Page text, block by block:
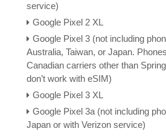
service)
Google Pixel 2 XL
Google Pixel 3 (not including
Australia, Taiwan, or Japan.
Canadian carriers other than
don’t work with eSIM)
Google Pixel 3 XL
Google Pixel 3a (not including
Japan or with Verizon service)